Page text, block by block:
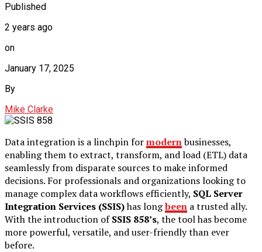
Published
2 years ago
on
January 17, 2025
By
Mike Clarke
Data integration is a linchpin formodernbusinesses,
enabling them to extract, transform, and load (ETL) data
seamlessly from disparate sources to make informed
decisions. For professionals and organizations looking to
manage complex data workflows efficiently, SQL Server
Integration Services (SSIS)has longbeen a trusted ally.
With the introduction ofSSIS 858’s, the tool has become
more powerful, versatile, and user-friendly than ever
before.